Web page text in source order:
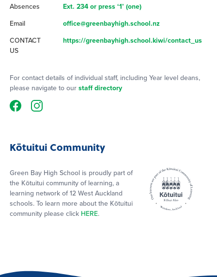
Absences Ext. 234 or press ‘1’ (one)
Email office@greenbayhigh.school.nz
CONTACT
US
https://greenbayhigh.school.kiwi/contact_us
For contact details of individual staff, including Year level deans,
please navigate to our staff directory
Kōtuitui Community
Green Bay High School is proudly part of
the Kōtuitui community of learning, a
learning network of 12 West Auckland
schools. To learn more about the Kōtuitui
community please click HERE.